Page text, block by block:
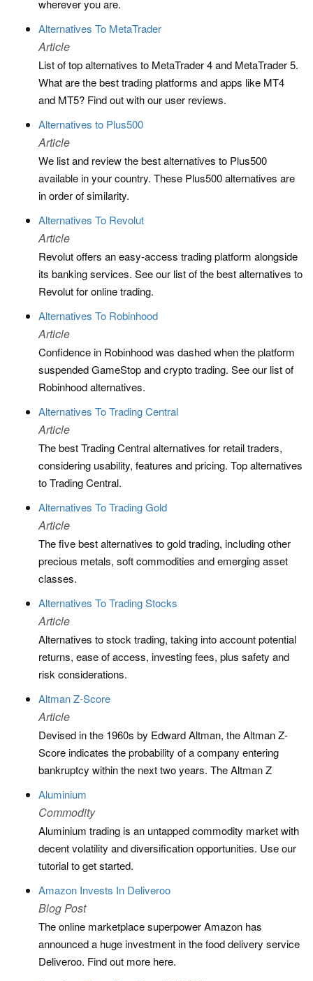
wherever you are.
Alternatives To MetaTrader
Article
List of top alternatives to MetaTrader 4 and MetaTrader 5.
What are the best trading platforms and apps like MT4
and MT5? Find out with our user reviews.
Alternatives to Plus500
Article
We list and review the best alternatives to Plus500
available in your country. These Plus500 alternatives are
in order of similarity.
Alternatives To Revolut
Article
Revolut offers an easy-access trading platform alongside
its banking services. See our list of the best alternatives to
Revolut for online trading.
Alternatives To Robinhood
Article
Confidence in Robinhood was dashed when the platform
suspended GameStop and crypto trading. See our list of
Robinhood alternatives.
Alternatives To Trading Central
Article
The best Trading Central alternatives for retail traders,
considering usability, features and pricing. Top alternatives
to Trading Central.
Alternatives To Trading Gold
Article
The five best alternatives to gold trading, including other
precious metals, soft commodities and emerging asset
classes.
Alternatives To Trading Stocks
Article
Alternatives to stock trading, taking into account potential
returns, ease of access, investing fees, plus safety and
risk considerations.
Altman Z-Score
Article
Devised in the 1960s by Edward Altman, the Altman Z-
Score indicates the probability of a company entering
bankruptcy within the next two years. The Altman Z
Aluminium
Commodity
Aluminium trading is an untapped commodity market with
decent volatility and diversification opportunities. Use our
tutorial to get started.
Amazon Invests In Deliveroo
Blog Post
The online marketplace superpower Amazon has
announced a huge investment in the food delivery service
Deliveroo. Find out more here.